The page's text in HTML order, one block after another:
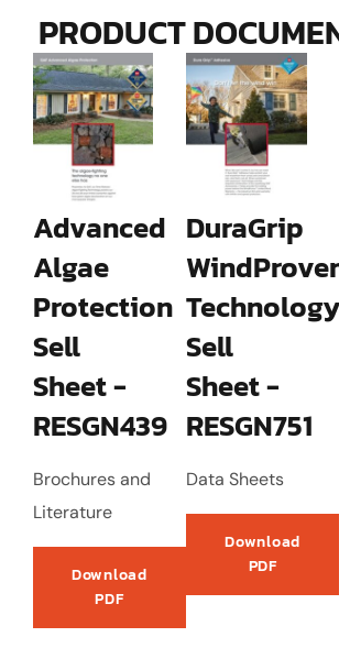
PRODUCT
Advanced
Algae
Protection
Sell
Sheet -
RESGN439
Brochures and
Literature
Download
PDF
DuraGrip
Technology
Sell
Sheet -
RESGN751
Data Sheets
Download
PDF